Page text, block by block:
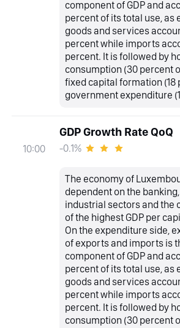
component of GDP and
percent of its total use, as
goods and services
percent while imports
percent. It is followed by
consumption (30 percent
fixed capital formation (18
government expenditure
10:00
GDP Growth Rate QoQ
-0.1%
The economy of
dependent on the
industrial sectors and the
of the highest GDP per
On the expenditure side,
of exports and imports is
component of GDP and
percent of its total use, as
goods and services
percent while imports
percent. It is followed by
consumption (30 percent